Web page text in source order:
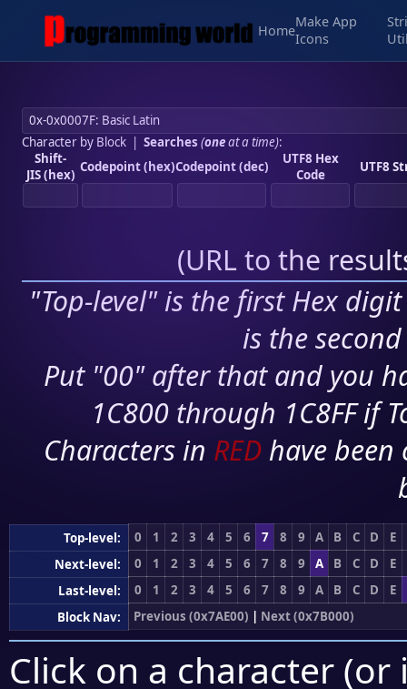
Home
Make App
Icons
Character by Block| Searches (oneat a time):
Shift-
JIS (hex) Codepoint (hex)Codepoint (dec)
UTF8 Hex
Code
UTF8
(URL to the
"Top-level" is the first Hex
is the
Put "00" after that and you
1C800 through 1C8FF if
Characters in RED have
Top-level: 0 1 2 3 4 5 6 7 8 9 A B C D
E
Next-level:
0 1 2 3 4 5 6 7 8 9 A B C D
E
Last-level:
0 1 2 3 4 5 6 7 8 9 A B C D
E
Block Nav:
Previous (0x7AE00) | Next (0x7B000)
Click on a character